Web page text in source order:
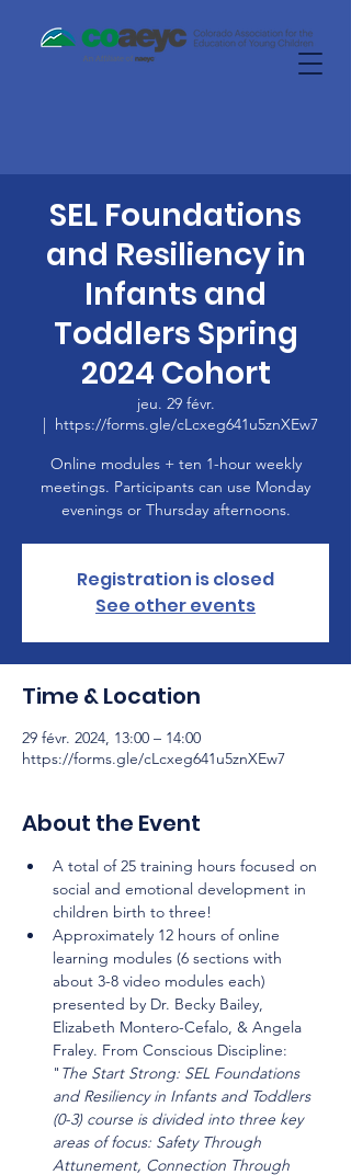
SEL Foundations
and Resiliency in
Infants and
Toddlers Spring
2024 Cohort
jeu. 29 févr.
  |
https://forms.gle/cLcxeg641u5znXEw7
Online modules + ten 1-hour weekly
meetings. Participants can use Monday
evenings or Thursday afternoons.
Registration is closed
See other events
Time & Location
29 févr. 2024, 13:00 – 14:00
https://forms.gle/cLcxeg641u5znXEw7
About the Event
A total of 25 training hours focused on
social and emotional development in
children birth to three!
Approximately 12 hours of online
learning modules (6 sections with
about 3-8 video modules each)
presented by Dr. Becky Bailey,
Elizabeth Montero-Cefalo, & Angela
Fraley. From Conscious Discipline:
" The Start Strong: SEL Foundations
and Resiliency in Infants and Toddlers
(0-3) course is divided into three key
areas of focus: Safety Through
Attunement, Connection Through